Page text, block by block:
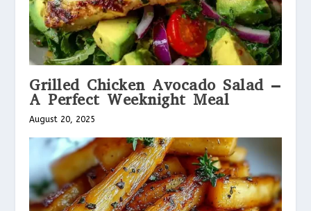
Grilled Chicken Avocado Salad –
A Perfect Weeknight Meal
August 20, 2025